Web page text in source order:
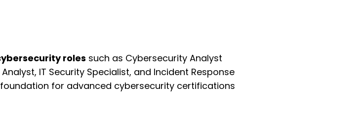
roles such as Cybersecurity Analyst
IT Security Specialist, and Incident Response
for advanced cybersecurity certifications